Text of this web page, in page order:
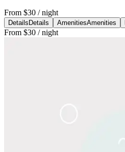
From $30 / night
Details Details AmenitiesAmenities
From $30 / night